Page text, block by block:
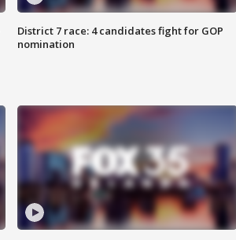
District 7 race: 4 candidates fight for GOP
nomination